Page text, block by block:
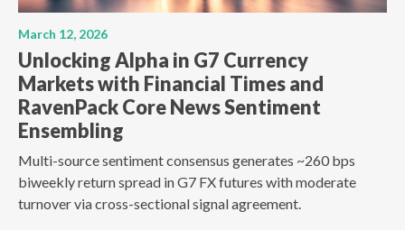
March 12, 2026
Unlocking Alpha in G7 Currency
Markets with Financial Times and
RavenPack Core News Sentiment
Ensembling
Multi-source sentiment consensus generates ~260 bps
biweekly return spread in G7 FX futures with moderate
turnover via cross-sectional signal agreement.